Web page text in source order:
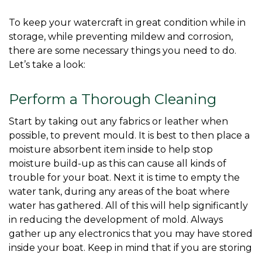
To keep your watercraft in great condition while in
storage, while preventing mildew and corrosion,
there are some necessary things you need to do.
Let’s take a look:
Perform a Thorough Cleaning
Start by taking out any fabrics or leather when
possible, to prevent mould. It is best to then place a
moisture absorbent item inside to help stop
moisture build-up as this can cause all kinds of
trouble for your boat. Next it is time to empty the
water tank, during any areas of the boat where
water has gathered. All of this will help significantly
in reducing the development of mold. Always
gather up any electronics that you may have stored
inside your boat. Keep in mind that if you are storing